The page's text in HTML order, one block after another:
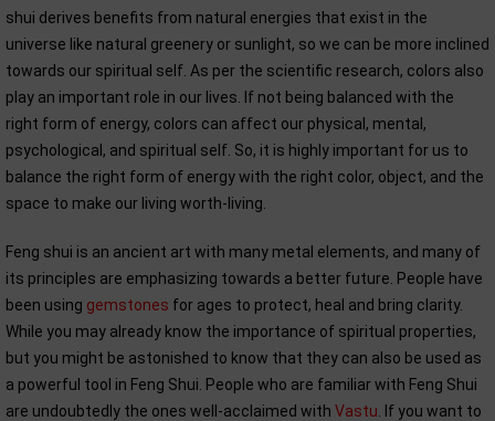
shui derives benefits from natural energies that exist in the
universe like natural greenery or sunlight, so we can be more inclined
towards our spiritual self. As per the scientific research, colors also
play an important role in our lives. If not being balanced with the
right form of energy, colors can affect our physical, mental,
psychological, and spiritual self. So, it is highly important for us to
balance the right form of energy with the right color, object, and the
space to make our living worth-living.
Feng shui is an ancient art with many metal elements, and many of
its principles are emphasizing towards a better future. People have
been using gemstones for ages to protect, heal and bring clarity.
While you may already know the importance of spiritual properties,
but you might be astonished to know that they can also be used as
a powerful tool in Feng Shui. People who are familiar with Feng Shui
are undoubtedly the ones well-acclaimed with Vastu . If you want to